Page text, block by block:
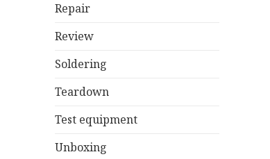
Repair
Review
Soldering
Teardown
Test equipment
Unboxing